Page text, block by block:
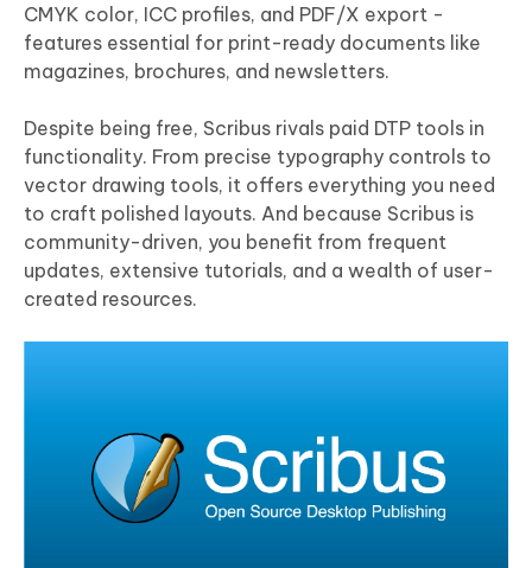
CMYK color, ICC profiles, and PDF/X export -
features essential for print-ready documents like
magazines, brochures, and newsletters.
Despite being free, Scribus rivals paid DTP tools in
functionality. From precise typography controls to
vector drawing tools, it offers everything you need
to craft polished layouts. And because Scribus is
community-driven, you benefit from frequent
updates, extensive tutorials, and a wealth of user-
created resources.